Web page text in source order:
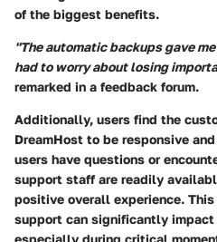
of the biggest benefits.
"The automatic backups gave
had to worry about losing
remarked in a feedback forum.
Additionally, users find the
DreamHost to be responsive
users have questions or
support staff are readily
positive overall experience.
support can significantly impact
especially during critical